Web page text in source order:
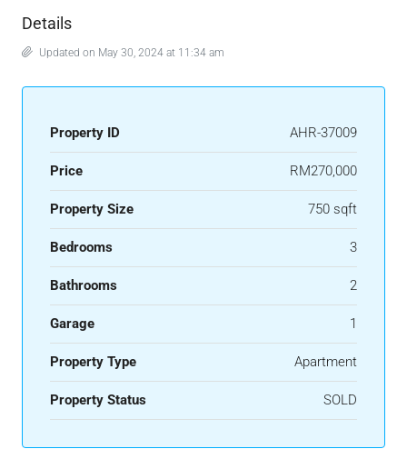
Details
Updated on May 30, 2024 at 11:34 am
Property ID AHR-37009
Price RM270,000
Property Size 750 sqft
Bedrooms 3
Bathrooms 2
Garage 1
Property Type Apartment
Property Status SOLD